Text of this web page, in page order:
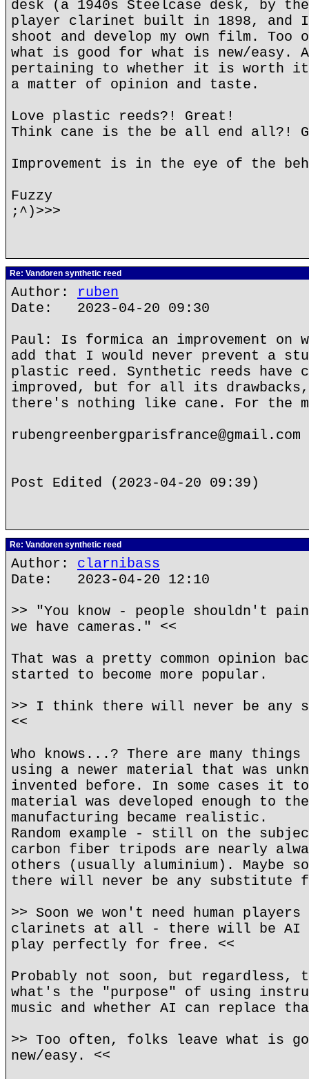
desk (a 1940s Steelcase desk, by
player clarinet built in 1898,
shoot and develop my own film.
what is good for what is new/easy.
pertaining to whether it is worth
a matter of opinion and taste.
Love plastic reeds?! Great!
Think cane is the be all end all?!
Improvement is in the eye of the
Fuzzy
;^)>>>
Re: Vandoren synthetic reed
Author: ruben
Date: 2023-04-20 09:30
Paul: Is formica an improvement on
add that I would never prevent a
plastic reed. Synthetic reeds have
improved, but for all its
there's nothing like cane. For the
rubengreenbergparisfrance@gmail.com
Post Edited (2023-04-20 09:39)
Re: Vandoren synthetic reed
Author: clarnibass
Date: 2023-04-20 12:10
>> "You know - people shouldn't
we have cameras." <<
That was a pretty common opinion
started to become more popular.
>> I think there will never be any
<<
Who knows...? There are many
using a newer material that was
invented before. In some cases it
material was developed enough to
manufacturing became realistic.
Random example - still on the
carbon fiber tripods are nearly
others (usually aluminium). Maybe
there will never be any substitute
>> Soon we won't need human
clarinets at all - there will be AI
play perfectly for free. <<
Probably not soon, but regardless,
what's the "purpose" of using
music and whether AI can replace
>> Too often, folks leave what is
new/easy. <<